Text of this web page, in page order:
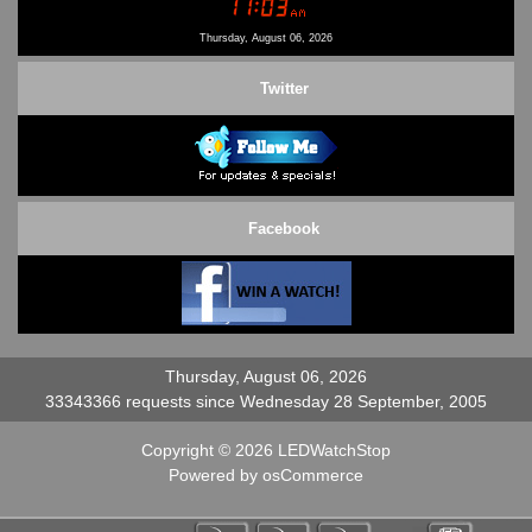
Thursday, August 06, 2026
Twitter
Facebook
Thursday, August 06, 2026
33343366 requests since Wednesday 28 September, 2005
Copyright © 2026 LEDWatchStop
Powered by osCommerce